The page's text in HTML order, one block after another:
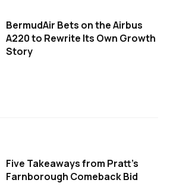
BermudAir Bets on the Airbus
A220 to Rewrite Its Own Growth
Story
Five Takeaways from Pratt's
Farnborough Comeback Bid